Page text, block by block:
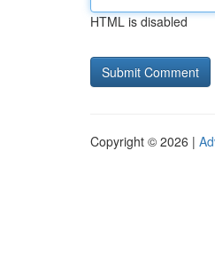
HTML is disabled
Copyright © 2026 |